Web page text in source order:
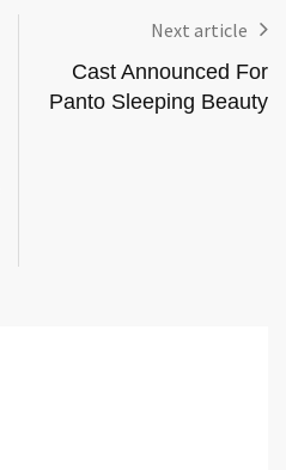
Next article
Cast Announced For
Panto Sleeping Beauty